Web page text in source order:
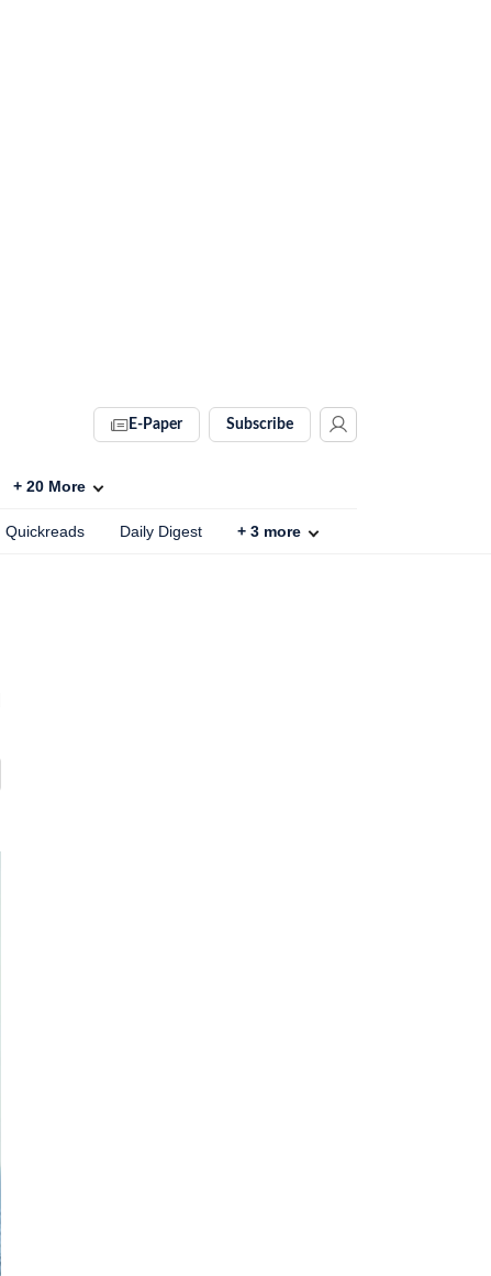
E-Paper Subscribe
+ 20 More
Quickreads Daily Digest + 3 more